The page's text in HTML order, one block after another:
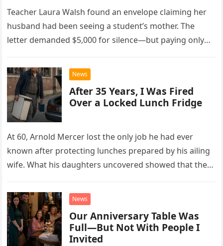
Teacher Laura Walsh found an envelope claiming her
husband had been seeing a student’s mother. The
letter demanded $5,000 for silence—but paying only
News
After 35 Years, I Was Fired
Over a Locked Lunch Fridge
At 60, Arnold Mercer lost the only job he had ever
known after protecting lunches prepared by his ailing
wife. What his daughters uncovered showed that the
News
Our Anniversary Table Was
Full—But Not With People I
Invited